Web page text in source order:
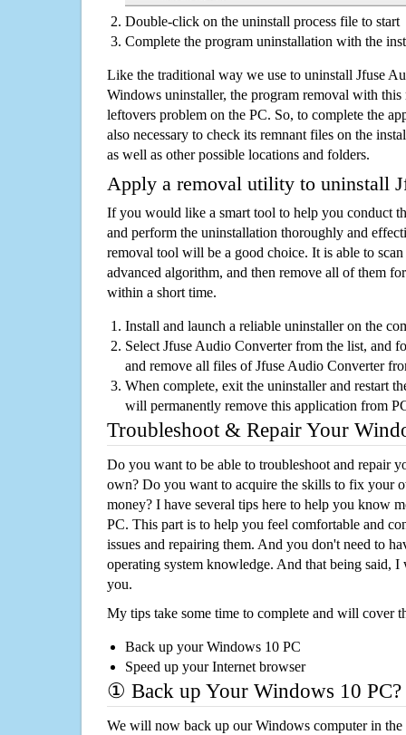
Double-click on the uninstall process file to start
Complete the program uninstallation with the
Like the traditional way we use to uninstall Jfuse
Windows uninstaller, the program removal with this
leftovers problem on the PC. So, to complete the
also necessary to check its remnant files on the
as well as other possible locations and folders.
Apply a removal utility to uninstall
If you would like a smart tool to help you conduct
and perform the uninstallation thoroughly and
removal tool will be a good choice. It is able to
advanced algorithm, and then remove all of them
within a short time.
Install and launch a reliable uninstaller on the
Select Jfuse Audio Converter from the list, and
and remove all files of Jfuse Audio Converter
When complete, exit the uninstaller and restart
will permanently remove this application from
Troubleshoot & Repair Your
Do you want to be able to troubleshoot and repair
own? Do you want to acquire the skills to fix your
money? I have several tips here to help you know
PC. This part is to help you feel comfortable and
issues and repairing them. And you don't need to
operating system knowledge. And that being said,
you.
My tips take some time to complete and will cover
Back up your Windows 10 PC
Speed up your Internet browser
① Back up Your Windows 10 PC?
We will now back up our Windows computer in